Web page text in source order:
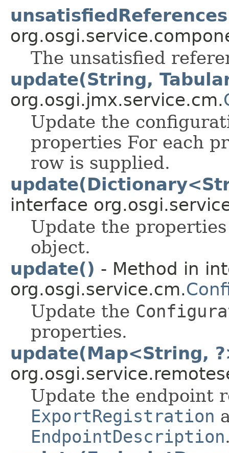
unsatisfiedReferences
The unsatisfied
update(String,
org.osgi.jmx.service.cm.
Update the
properties For each
row is supplied.
interface
Update the
object.
update() - Method in
org.osgi.service.cm.
Update the
properties.
update(Map<String,
Update the endpoint
ExportRegistration
EndpointDescription